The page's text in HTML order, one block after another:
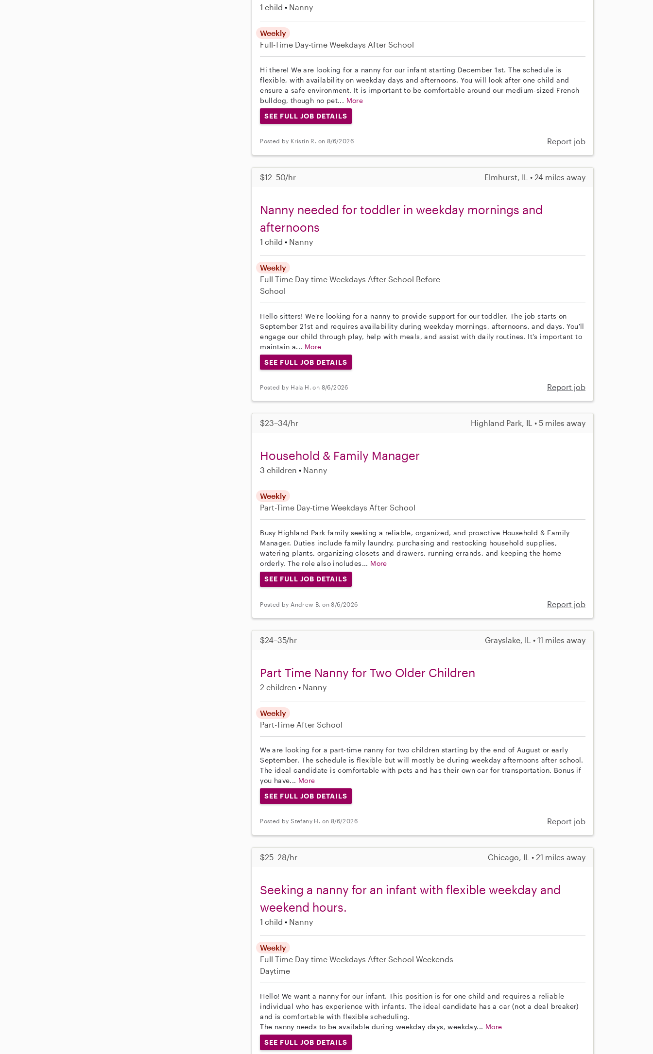
1 child Nanny
Weekly
Full-Time Day-time Weekdays After School
Hi there! We are looking for a nanny for our infant starting December 1st. The schedule is
flexible, with availability on weekday days and afternoons. You will look after one child and
ensure a safe environment. It is important to be comfortable around our medium-sized French
bulldog, though no pet... More
SEE FULL JOB DETAILS
Posted by Kristin R. on 8/6/2026 Report job
$12–50/hr Elmhurst, IL • 24 miles away
Nanny needed for toddler in weekday mornings and
afternoons
1 child Nanny
Weekly
Full-Time Day-time Weekdays After School Before
School
Hello sitters! We're looking for a nanny to provide support for our toddler. The job starts on
September 21st and requires availability during weekday mornings, afternoons, and days. You'll
engage our child through play, help with meals, and assist with daily routines. It's important to
maintain a... More
SEE FULL JOB DETAILS
Posted by Hala H. on 8/6/2026 Report job
$23–34/hr Highland Park, IL • 5 miles away
Household & Family Manager
3 children Nanny
Weekly
Part-Time Day-time Weekdays After School
Busy Highland Park family seeking a reliable, organized, and proactive Household & Family
Manager. Duties include family laundry, purchasing and restocking household supplies,
watering plants, organizing closets and drawers, running errands, and keeping the home
orderly. The role also includes... More
SEE FULL JOB DETAILS
Posted by Andrew B. on 8/6/2026 Report job
$24–35/hr Grayslake, IL • 11 miles away
Part Time Nanny for Two Older Children
2 children Nanny
Weekly
Part-Time After School
We are looking for a part-time nanny for two children starting by the end of August or early
September. The schedule is flexible but will mostly be during weekday afternoons after school.
The ideal candidate is comfortable with pets and has their own car for transportation. Bonus if
you have... More
SEE FULL JOB DETAILS
Posted by Stefany H. on 8/6/2026 Report job
$25–28/hr Chicago, IL • 21 miles away
Seeking a nanny for an infant with flexible weekday and
weekend hours.
1 child Nanny
Weekly
Full-Time Day-time Weekdays After School Weekends
Daytime
Hello! We want a nanny for our infant. This position is for one child and requires a reliable
individual who has experience with infants. The ideal candidate has a car (not a deal breaker)
and is comfortable with flexible scheduling.
The nanny needs to be available during weekday days, weekday... More
SEE FULL JOB DETAILS